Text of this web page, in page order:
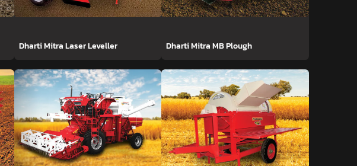
Dharti Mitra Laser Leveller Dharti Mitra MB Plough